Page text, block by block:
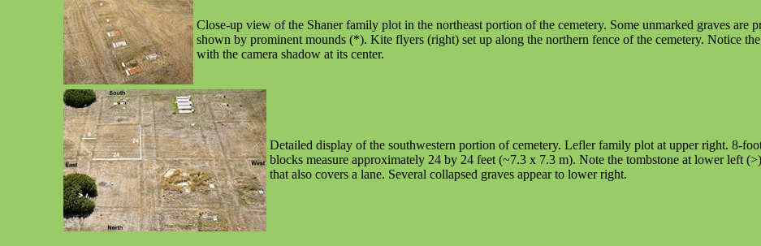
Close-up view of the Shaner family plot in the northeast portion of the cemetery. Some unmarked graves are
shown by prominent mounds (*). Kite flyers (right) set up along the northern fence of the cemetery. Notice
with the camera shadow at its center.
Detailed display of the southwestern portion of cemetery. Lefler family plot at upper right. 8-
blocks measure approximately 24 by 24 feet (~7.3 x 7.3 m). Note the tombstone at lower left
that also covers a lane. Several collapsed graves appear to lower right.